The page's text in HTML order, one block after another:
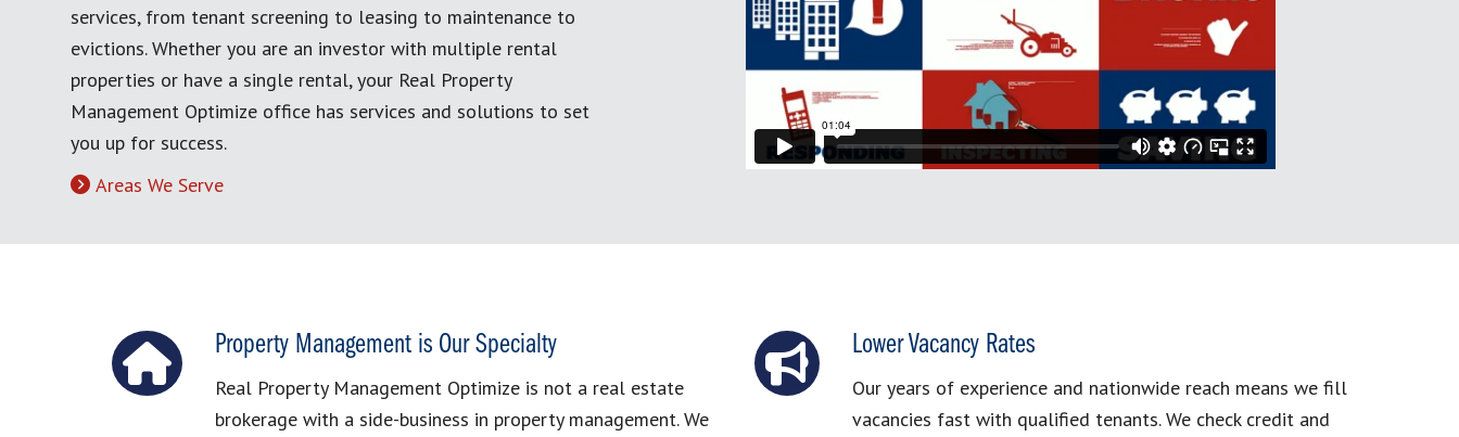
services, from tenant screening to leasing to maintenance to
evictions. Whether you are an investor with multiple rental
properties or have a single rental, your Real Property
Management Optimize office has services and solutions to set
you up for success.
Areas We Serve
Property Management is Our Specialty
Real Property Management Optimize is not a real estate
brokerage with a side-business in property management. We
Lower Vacancy Rates
Our years of experience and nationwide reach means we fill
vacancies fast with qualified tenants. We check credit and